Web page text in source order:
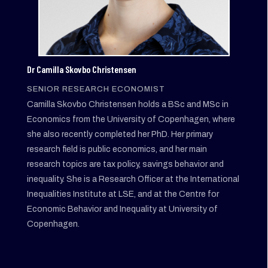
Dr Camilla Skovbo Christensen
SENIOR RESEARCH ECONOMIST
Camilla Skovbo Christensen holds a BSc and MSc in
Economics from the University of Copenhagen, where
she also recently completed her PhD. Her primary
research field is public economics, and her main
research topics are tax policy, savings behavior and
inequality. She is a Research Officer at the International
Inequalities Institute at LSE, and at the Centre for
Economic Behavior and Inequality at University of
Copenhagen.